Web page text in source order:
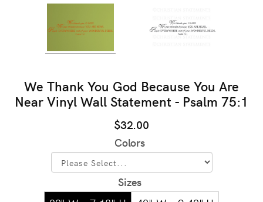
We Thank You God Because You Are
Near Vinyl Wall Statement - Psalm 75:1
$32.00
Colors
Sizes